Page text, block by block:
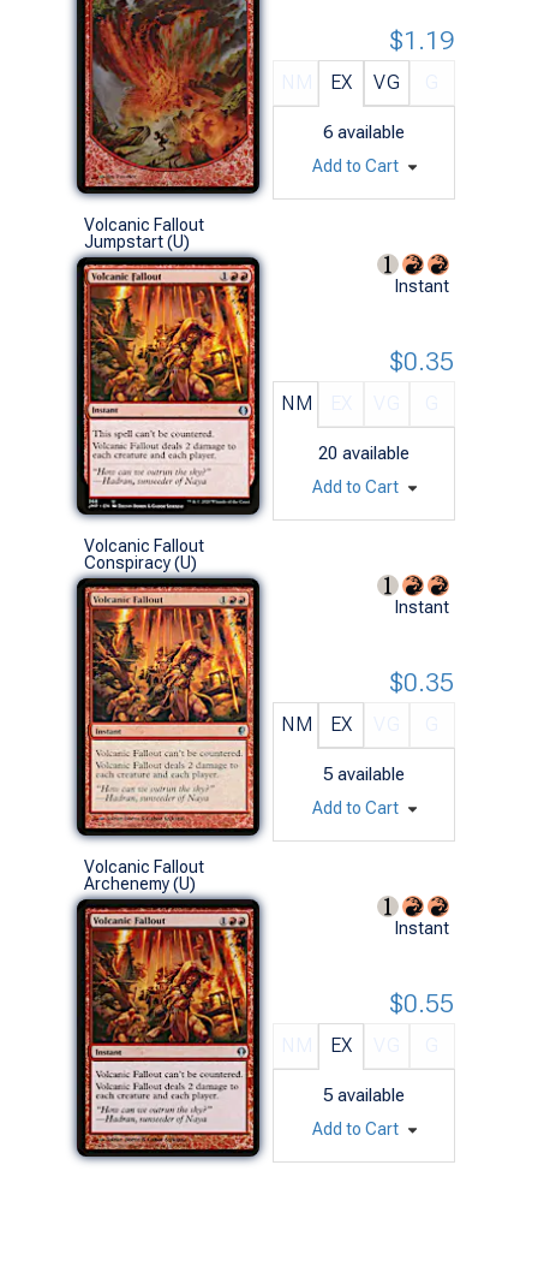
EX VG
6 available
$1.19
Add to Cart
Volcanic Fallout
Jumpstart (U)
Instant
NM
20 available
$0.35
Add to Cart
Volcanic Fallout
Conspiracy (U)
Instant
NM EX
5 available
$0.35
Add to Cart
Volcanic Fallout
Archenemy (U)
Instant
EX
5 available
$0.55
Add to Cart